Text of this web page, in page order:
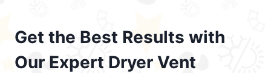
Get the Best Results with
Our Expert Dryer Vent